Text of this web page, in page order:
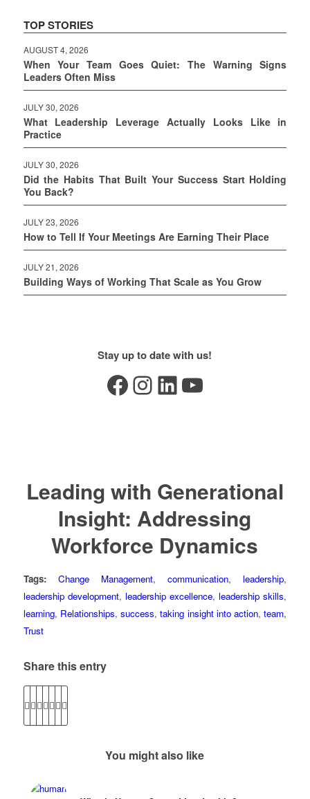
TOP STORIES
AUGUST 4, 2026
When Your Team Goes Quiet: The Warning Signs
Leaders Often Miss
JULY 30, 2026
What Leadership Leverage Actually Looks Like in
Practice
JULY 30, 2026
Did the Habits That Built Your Success Start Holding
You Back?
JULY 23, 2026
How to Tell If Your Meetings Are Earning Their Place
JULY 21, 2026
Building Ways of Working That Scale as You Grow
Stay up to date with us!
Facebook Instagram LinkedIn YouTube
Leading with Generational
Insight: Addressing
Workforce Dynamics
Tags: Change Management,communication, leadership,
leadership development, leadership excellence, leadership skills,
learning, Relationships,success,taking insight into action,team,
Trust
Share this entry
You might also like